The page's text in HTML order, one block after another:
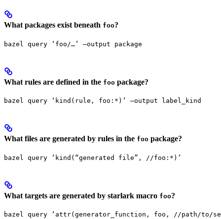
What packages exist beneath foo?
bazel query ‘foo/…’ —output package
What rules are defined in the foo package?
bazel query ‘kind(rule, foo:*)’ —output label_kind
What files are generated by rules in the foo package?
bazel query ‘kind(“generated file”, //foo:*)’
What targets are generated by starlark macro foo?
bazel query ‘attr(generator_function, foo, //path/to/